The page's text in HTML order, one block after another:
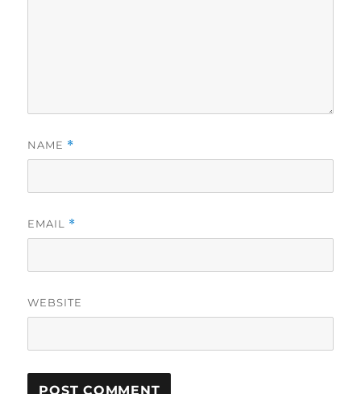
NAME *
EMAIL *
WEBSITE